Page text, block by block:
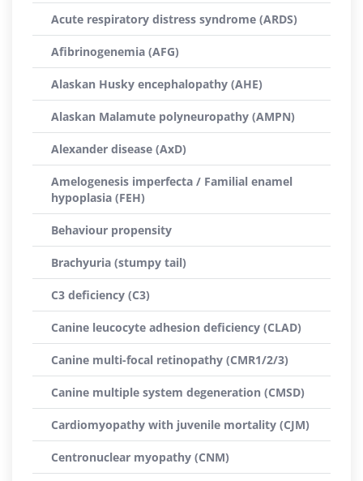
Acute respiratory distress syndrome (ARDS)
Afibrinogenemia (AFG)
Alaskan Husky encephalopathy (AHE)
Alaskan Malamute polyneuropathy (AMPN)
Alexander disease (AxD)
Amelogenesis imperfecta / Familial enamel
hypoplasia (FEH)
Behaviour propensity
Brachyuria (stumpy tail)
C3 deficiency (C3)
Canine leucocyte adhesion deficiency (CLAD)
Canine multi-focal retinopathy (CMR1/2/3)
Canine multiple system degeneration (CMSD)
Cardiomyopathy with juvenile mortality (CJM)
Centronuclear myopathy (CNM)